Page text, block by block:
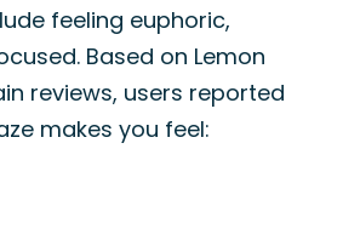
feeling euphoric,
Based on Lemon
reviews, users reported
makes you feel: